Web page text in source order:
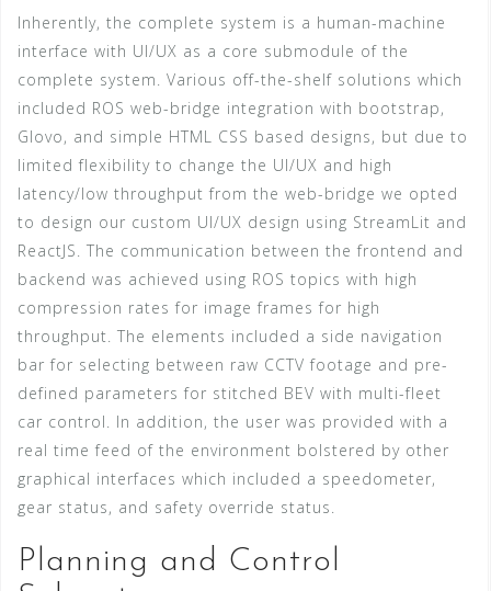
Inherently, the complete system is a human-machine
interface with UI/UX as a core submodule of the
complete system. Various off-the-shelf solutions which
included ROS web-bridge integration with bootstrap,
Glovo, and simple HTML CSS based designs, but due to
limited flexibility to change the UI/UX and high
latency/low throughput from the web-bridge we opted
to design our custom UI/UX design using StreamLit and
ReactJS. The communication between the frontend and
backend was achieved using ROS topics with high
compression rates for image frames for high
throughput. The elements included a side navigation
bar for selecting between raw CCTV footage and pre-
defined parameters for stitched BEV with multi-fleet
car control. In addition, the user was provided with a
real time feed of the environment bolstered by other
graphical interfaces which included a speedometer,
gear status, and safety override status.
Planning and Control